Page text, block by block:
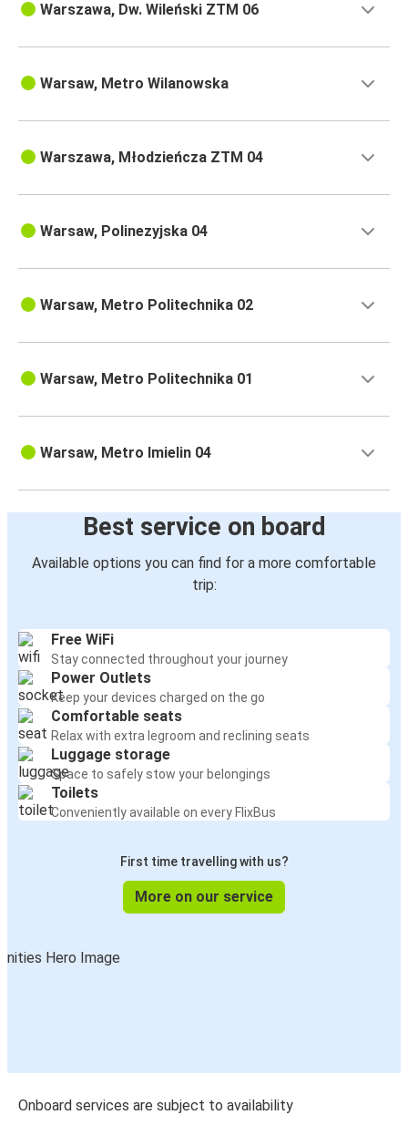
Warszawa, Dw. Wileński ZTM 06
Warsaw, Metro Wilanowska
Warszawa, Młodzieńcza ZTM 04
Warsaw, Polinezyjska 04
Warsaw, Metro Politechnika 02
Warsaw, Metro Politechnika 01
Warsaw, Metro Imielin 04
Best service on board
Available options you can find for a more comfortable
trip:
Free WiFi
Stay connected throughout your journey
Power Outlets
Keep your devices charged on the go
Comfortable seats
Relax with extra legroom and reclining seats
Luggage storage
Space to safely stow your belongings
Toilets
Conveniently available on every FlixBus
First time travelling with us?
More on our service
Onboard services are subject to availability